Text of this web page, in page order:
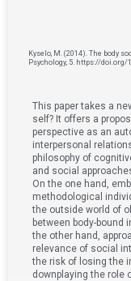
Kyselo, M. (2014). The body
Psychology, 5. https://doi.org/
This paper takes a
self? It offers a
perspective as an
interpersonal
philosophy of
and social
On the one hand,
methodological
the outside world of
between body-bound
the other hand,
relevance of social
the risk of losing the
downplaying the role